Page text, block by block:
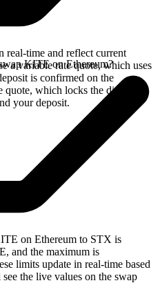
real-time and reflect current
a variable rate quote, which uses
is confirmed on the
which locks the displayed
your deposit.
KITE on Ethereum?
on Ethereum to STX is
and the maximum is
limits update in real-time based
the live values on the swap